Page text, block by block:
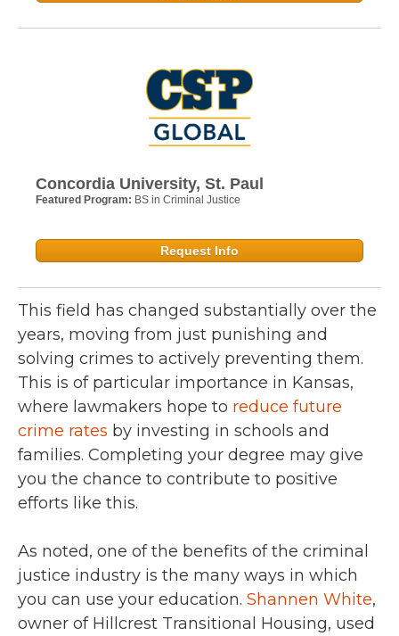
Concordia University, St. Paul
Featured Program: BS in Criminal Justice
Request Info
This field has changed substantially over the
years, moving from just punishing and
solving crimes to actively preventing them.
This is of particular importance in Kansas,
where lawmakers hope to reduce future
crime rates by investing in schools and
families. Completing your degree may give
you the chance to contribute to positive
efforts like this.
As noted, one of the benefits of the criminal
justice industry is the many ways in which
you can use your education. Shannen White,
owner of Hillcrest Transitional Housing, used